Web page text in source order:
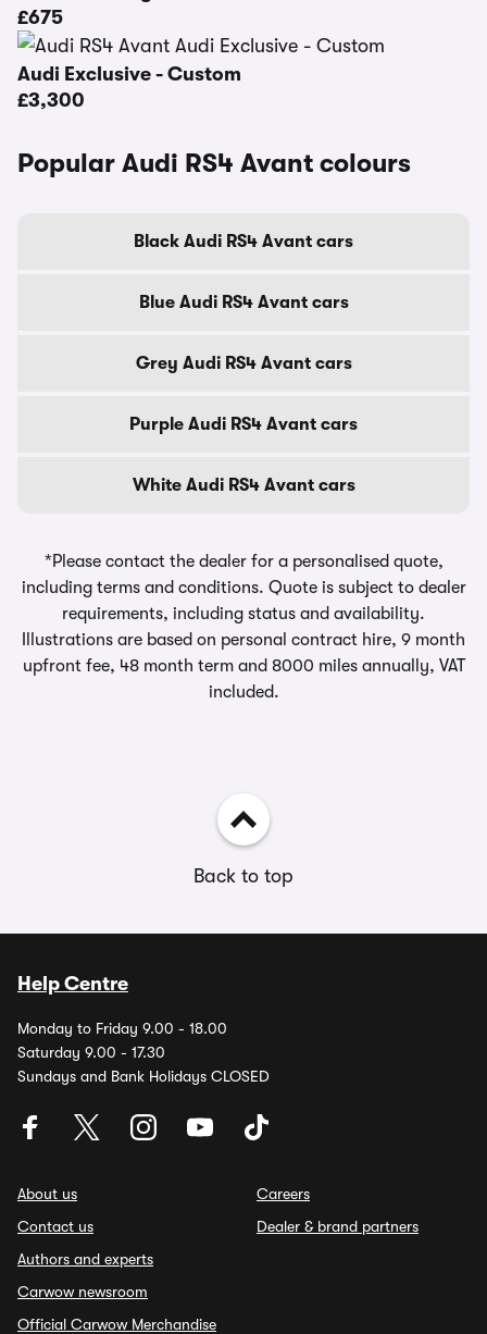
£675
Audi Exclusive - Custom
£3,300
Popular Audi RS4 Avant colours
Black Audi RS4 Avant cars
Blue Audi RS4 Avant cars
Grey Audi RS4 Avant cars
Purple Audi RS4 Avant cars
White Audi RS4 Avant cars
*Please contact the dealer for a personalised quote,
including terms and conditions. Quote is subject to dealer
requirements, including status and availability.
Illustrations are based on personal contract hire, 9 month
upfront fee, 48 month term and 8000 miles annually, VAT
included.
Back to top
Help Centre
Monday to Friday 9.00 - 18.00
Saturday 9.00 - 17.30
Sundays and Bank Holidays CLOSED
About us
Contact us
Authors and experts
Carwow newsroom
Official Carwow Merchandise
Careers
Dealer & brand partners